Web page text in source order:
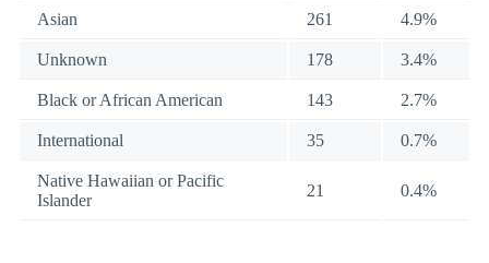
Asian 261 4.9%
Unknown 178 3.4%
Black or African American 143 2.7%
International 35 0.7%
Native Hawaiian or Pacific
Islander
21 0.4%